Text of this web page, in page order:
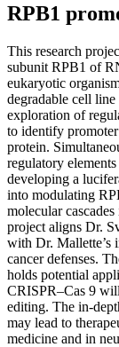
RPB1
This research
subunit RPB1 of
eukaryotic
degradable cell
exploration of
to identify
protein.
regulatory
developing a
into modulating
molecular
project aligns Dr.
with Dr. Mallette’s
cancer defenses.
holds potential
CRISPR–Cas 9
editing. The in-
may lead to
medicine and in